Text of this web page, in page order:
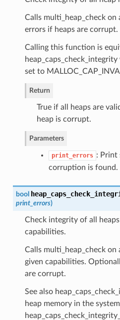
Calls multi_heap_check
errors if heaps are corrupt.
Calling this function is
set to
Return
True if all heaps are
heap is corrupt.
Parameters
print_errors : Print
corruption is found.
bool
print_errors)
Check integrity of all
capabilities.
Calls multi_heap_check
given capabilities.
are corrupt.
See also
heap memory in the